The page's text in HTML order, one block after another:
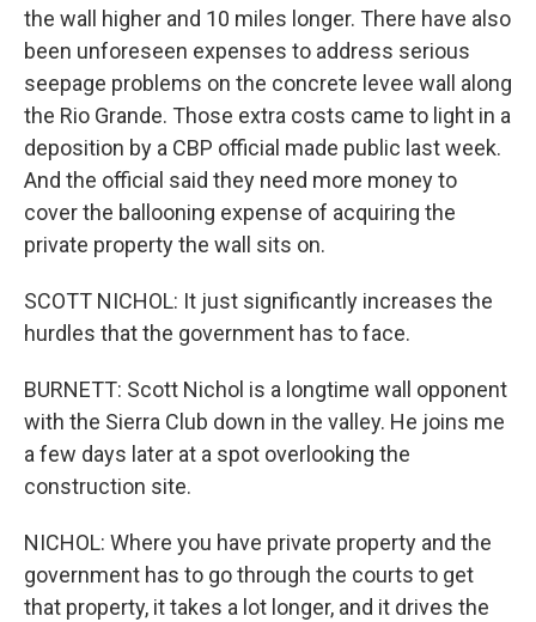
the wall higher and 10 miles longer. There have also
been unforeseen expenses to address serious
seepage problems on the concrete levee wall along
the Rio Grande. Those extra costs came to light in a
deposition by a CBP official made public last week.
And the official said they need more money to
cover the ballooning expense of acquiring the
private property the wall sits on.
SCOTT NICHOL: It just significantly increases the
hurdles that the government has to face.
BURNETT: Scott Nichol is a longtime wall opponent
with the Sierra Club down in the valley. He joins me
a few days later at a spot overlooking the
construction site.
NICHOL: Where you have private property and the
government has to go through the courts to get
that property, it takes a lot longer, and it drives the